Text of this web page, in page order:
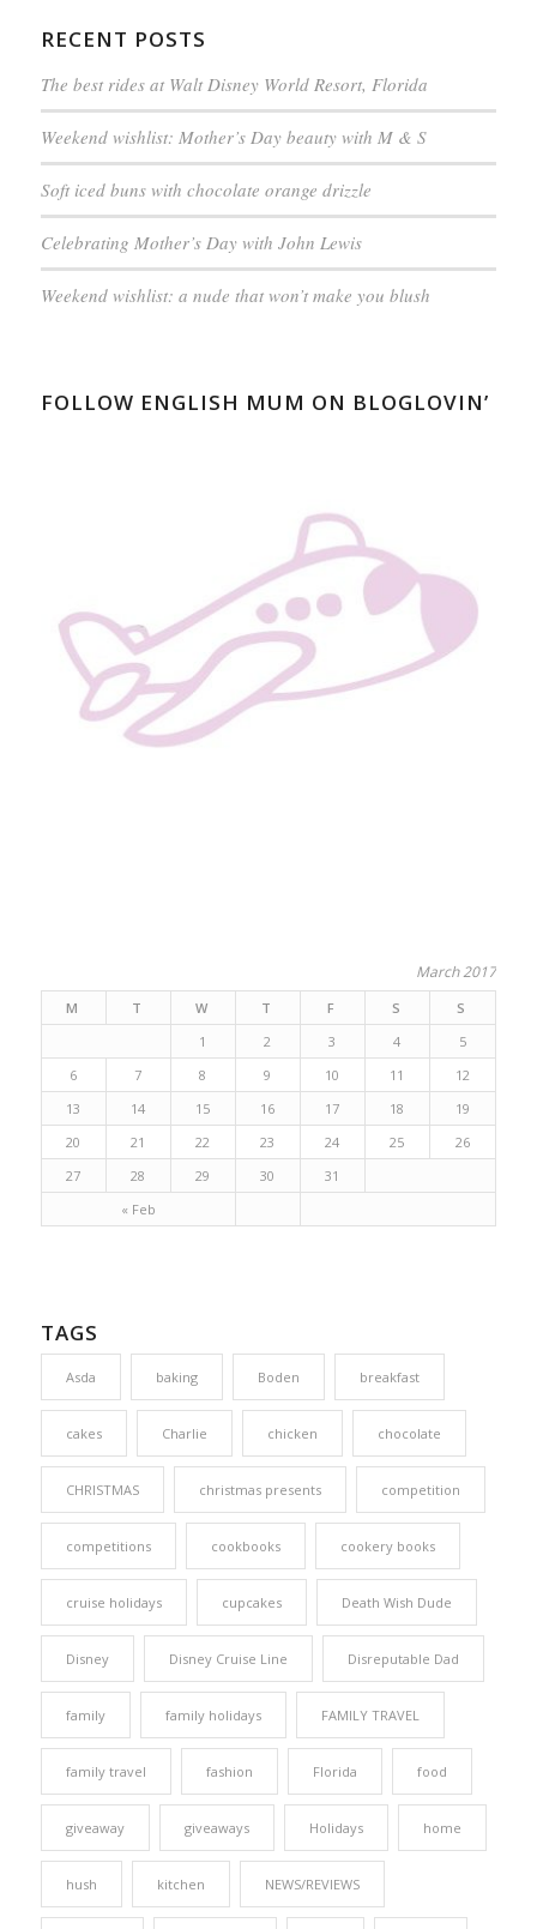
RECENT POSTS
The best rides at Walt Disney World Resort, Florida
Weekend wishlist: Mother’s Day beauty with M & S
Soft iced buns with chocolate orange drizzle
Celebrating Mother’s Day with John Lewis
Weekend wishlist: a nude that won’t make you blush
FOLLOW ENGLISH MUM ON BLOGLOVIN’
March 2017
M T W T F S S
« Feb
1 2 3 4
5
6
7 8 9 10 11
12
13
14 15 16 17 18
19
20
21 22 23 24 25
26
27
28 29 30 31
TAGS
Asda baking Boden breakfast
cakes Charlie chicken chocolate
CHRISTMAS christmas presents competition
competitions cookbooks cookery books
cruise holidays cupcakes Death Wish Dude
Disney Disney Cruise Line Disreputable Dad
family family holidays FAMILY TRAVEL
family travel fashion Florida food
giveaway giveaways Holidays home
hush kitchen NEWS/REVIEWS